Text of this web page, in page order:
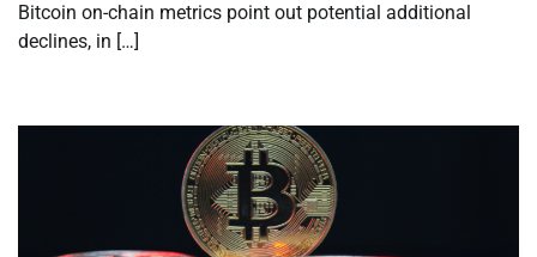
Bitcoin on-chain metrics point out potential additional
declines, in […]